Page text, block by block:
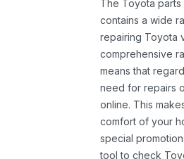
The Toyota parts
contains a wide
repairing Toyota
comprehensive
means that
need for repairs
online. This
comfort of your
special
tool to check